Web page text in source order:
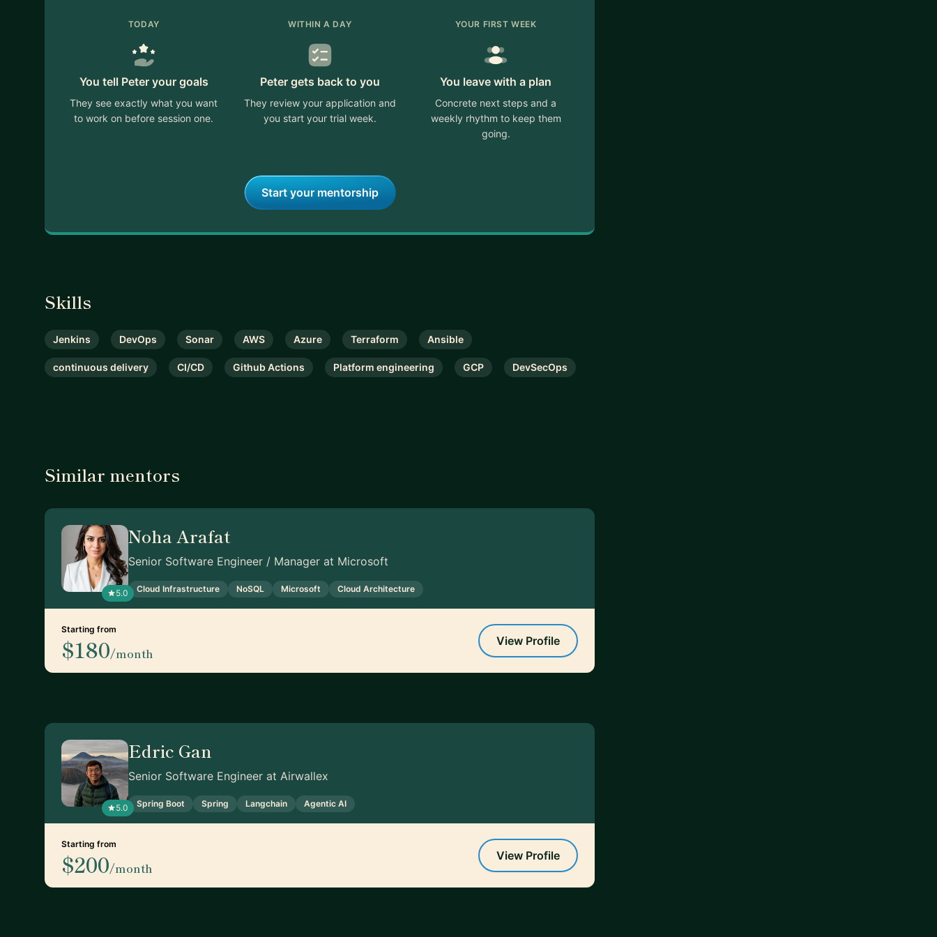
TODAY
You tell Peter your goals
They see exactly what you want
to work on before session one.
WITHIN A DAY
Peter gets back to you
They review your application and
you start your trial week.
YOUR FIRST WEEK
You leave with a plan
Concrete next steps and a
weekly rhythm to keep them
going.
Start your mentorship
Skills
Jenkins DevOps Sonar AWS Azure Terraform Ansible
continuous delivery CI/CD Github Actions Platform engineering GCP DevSecOps
Similar mentors
5.0
Noha Arafat
Senior Software Engineer / Manager at Microsoft
Cloud Infrastructure NoSQL Microsoft Cloud Architecture
Starting from
$180/month
View Profile
5.0
Edric Gan
Senior Software Engineer at Airwallex
Spring Boot Spring Langchain Agentic AI
Starting from
$200/month
View Profile